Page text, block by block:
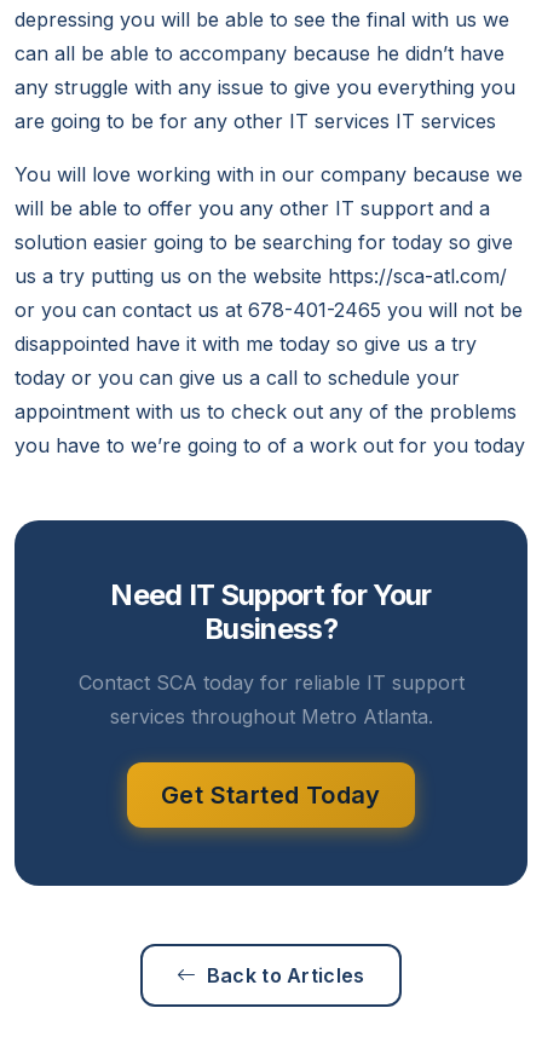
depressing you will be able to see the final with us we
can all be able to accompany because he didn’t have
any struggle with any issue to give you everything you
are going to be for any other IT services IT services
You will love working with in our company because we
will be able to offer you any other IT support and a
solution easier going to be searching for today so give
us a try putting us on the website https://sca-atl.com/
or you can contact us at 678-401-2465 you will not be
disappointed have it with me today so give us a try
today or you can give us a call to schedule your
appointment with us to check out any of the problems
you have to we’re going to of a work out for you today
Need IT Support for Your
Business?
Contact SCA today for reliable IT support
services throughout Metro Atlanta.
Get Started Today
Back to Articles